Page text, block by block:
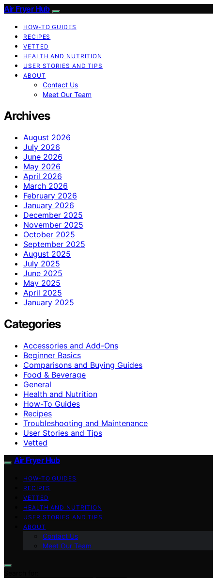
Air Fryer Hub
HOW-TO GUIDES
RECIPES
VETTED
HEALTH AND NUTRITION
USER STORIES AND TIPS
ABOUT
Contact Us
Meet Our Team
Archives
August 2026
July 2026
June 2026
May 2026
April 2026
March 2026
February 2026
January 2026
December 2025
November 2025
October 2025
September 2025
August 2025
July 2025
June 2025
May 2025
April 2025
January 2025
Categories
Accessories and Add-Ons
Beginner Basics
Comparisons and Buying Guides
Food & Beverage
General
Health and Nutrition
How-To Guides
Recipes
Troubleshooting and Maintenance
User Stories and Tips
Vetted
Air Fryer Hub
HOW-TO GUIDES
RECIPES
VETTED
HEALTH AND NUTRITION
USER STORIES AND TIPS
ABOUT
Contact Us
Meet Our Team